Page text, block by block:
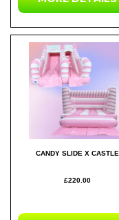
CANDY SLIDE X CASTLE
£220.00